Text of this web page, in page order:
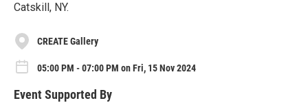
Catskill, NY.
CREATE Gallery
05:00 PM - 07:00 PM on Fri, 15 Nov 2024
Event Supported By